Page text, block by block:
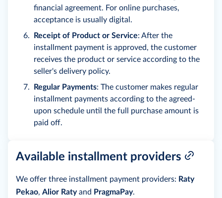
financial agreement. For online purchases,
acceptance is usually digital.
Receipt of Product or Service: After the
installment payment is approved, the customer
receives the product or service according to the
seller's delivery policy.
Regular Payments: The customer makes regular
installment payments according to the agreed-
upon schedule until the full purchase amount is
paid off.
Available installment providers
We offer three installment payment providers: Raty
Pekao, Alior Ratyand PragmaPay.